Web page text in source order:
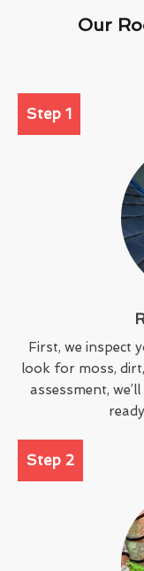
Our
Step 1
First, we inspect
look for moss,
assessment,
Step 2